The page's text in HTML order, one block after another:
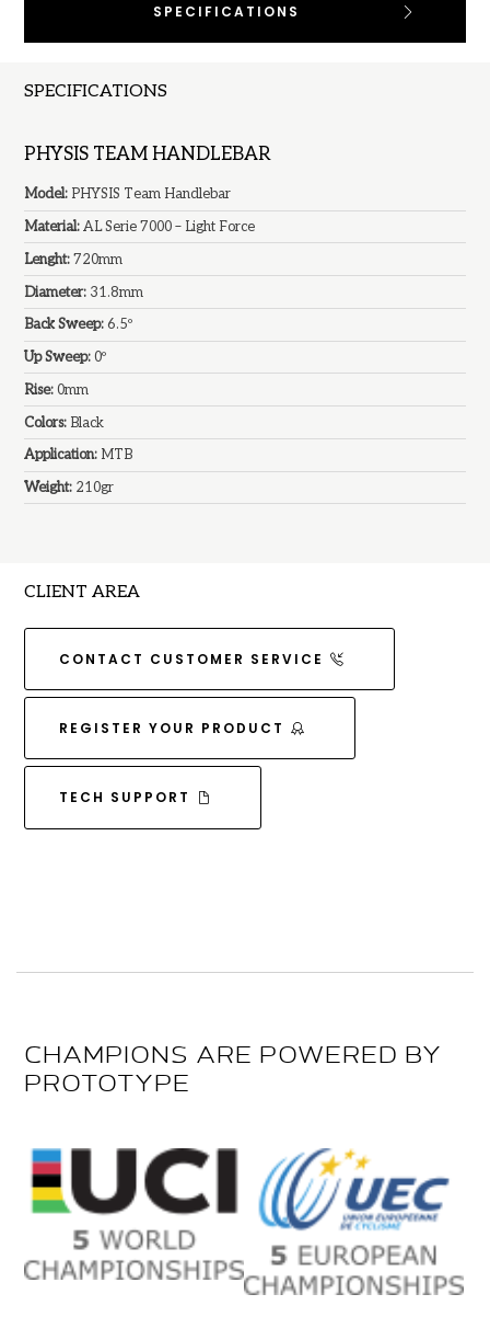
SPECIFICATIONS
SPECIFICATIONS
PHYSIS TEAM HANDLEBAR
Model: PHYSIS Team Handlebar
Material:AL Serie 7000 – Light Force
Lenght:720mm
Diameter: 31.8mm
Back Sweep:6.5º
Up Sweep:0º
Rise:0mm
Colors: Black
Application: MTB
Weight: 210gr
CLIENT AREA
CONTACT CUSTOMER SERVICE
REGISTER YOUR PRODUCT
TECH SUPPORT
CHAMPIONS ARE POWERED BY
PROTOTYPE